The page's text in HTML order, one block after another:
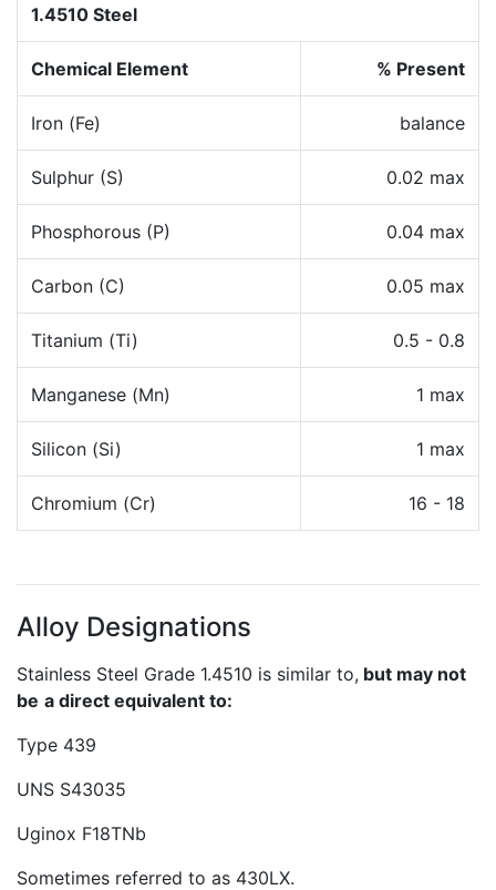
1.4510 Steel
Chemical Element % Present
Iron (Fe) balance
Sulphur (S) 0.02 max
Phosphorous (P) 0.04 max
Carbon (C) 0.05 max
Titanium (Ti) 0.5 - 0.8
Manganese (Mn) 1 max
Silicon (Si) 1 max
Chromium (Cr) 16 - 18
Alloy Designations
Stainless Steel Grade 1.4510 is similar to, but may not
be a direct equivalent to:
Type 439
UNS S43035
Uginox F18TNb
Sometimes referred to as 430LX.